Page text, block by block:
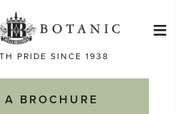
PRIDE SINCE 1938
A BROCHURE
≡